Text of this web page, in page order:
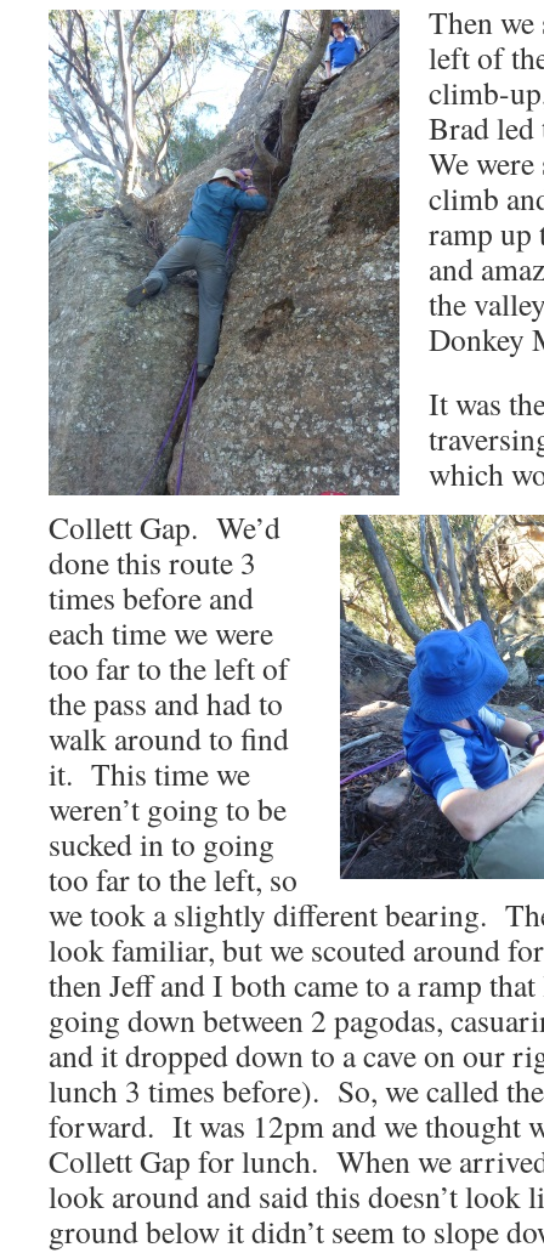
Then
left of
climb-
Brad
We
climb
ramp up
and
the
Donkey
It was
which
Collett Gap. We’d
done this route 3
times before and
each time we were
too far to the left of
the pass and had to
walk around to find
it. This time we
weren’t going to be
sucked in to going
too far to the left, so
we took a slightly different bearing.
look familiar, but we scouted around
then Jeff and I both came to a ramp
going down between 2 pagodas,
and it dropped down to a cave on our
lunch 3 times before). So, we called
forward. It was 12pm and we thought
Collett Gap for lunch. When we
look around and said this doesn’t look
ground below it didn’t seem to slope